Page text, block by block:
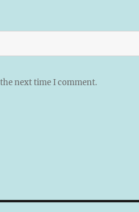
next time I comment.